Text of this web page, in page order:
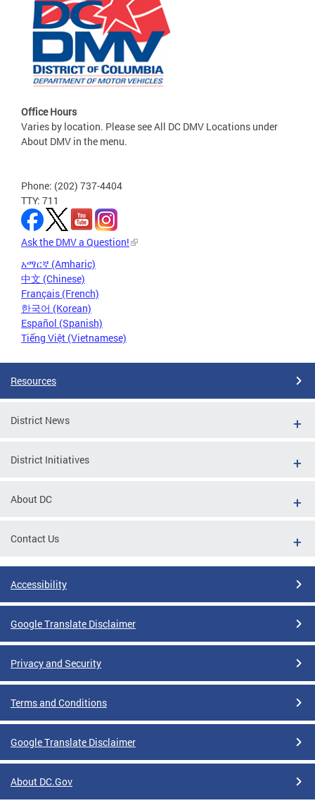
Office Hours
Varies by location. Please see All DC DMV Locations under
About DMV in the menu.
Phone: (202) 737-4404
TTY: 711
Ask the DMV a Question!
አማርኛ (Amharic)
中文 (Chinese)
Français (French)
한국어 (Korean)
Español (Spanish)
Tiếng Việt (Vietnamese)
Resources
District News
District Initiatives
About DC
Contact Us
Accessibility
Google Translate Disclaimer
Privacy and Security
Terms and Conditions
Google Translate Disclaimer
About DC.Gov